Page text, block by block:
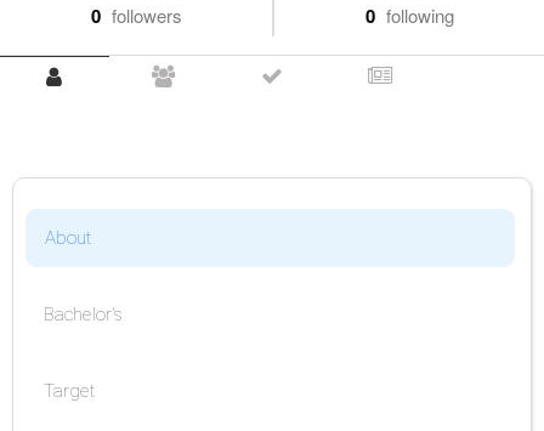
0 followers 0 following
About
Bachelor's
Target